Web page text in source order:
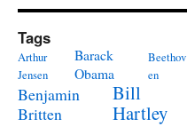
Tags
Arthur
Jensen
Barack
Obama
Beethov
en
Benjamin
Britten
Bill
Hartley